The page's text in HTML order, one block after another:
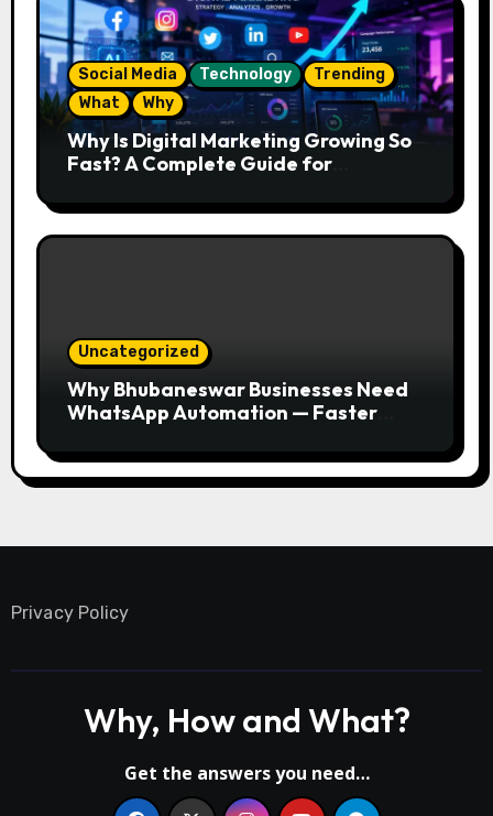
Social Media Technology
Trending
What
Why
Why Is Digital Marketing Growing So
Fast? A Complete Guide for
Uncategorized
Why Bhubaneswar Businesses Need
WhatsApp Automation — Faster
Privacy Policy
Why, How and What?
Get the answers you need…